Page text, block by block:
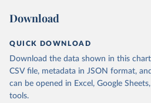
Download
QUICK DOWNLOAD
Download the data shown in this
CSV file, metadata in JSON format,
can be opened in Excel, Google
tools.